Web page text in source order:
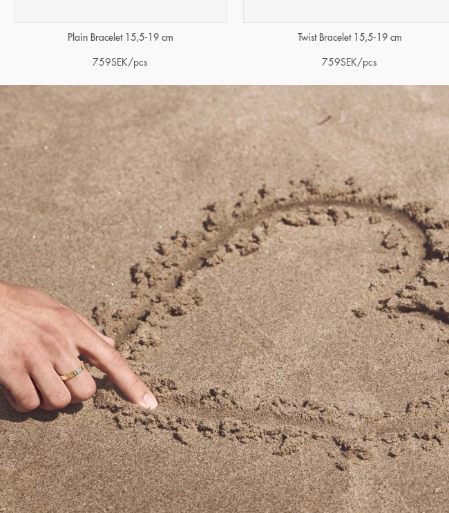
Plain Bracelet 15,5-19 cm
759SEK/pcs
Twist Bracelet 15,5-19 cm
759SEK /pcs